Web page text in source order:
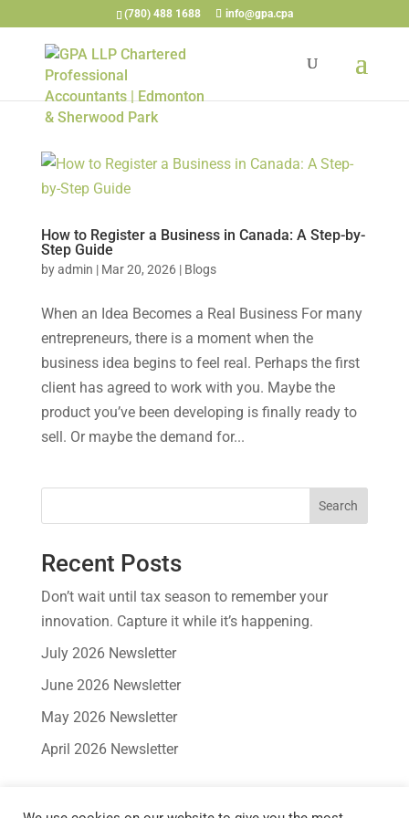
(780) 488 1688 info@gpa.cpa
How to Register a Business in Canada: A Step-by-
Step Guide
byadmin | Mar 20, 2026| Blogs
When an Idea Becomes a Real Business For many
entrepreneurs, there is a moment when the
business idea begins to feel real. Perhaps the first
client has agreed to work with you. Maybe the
product you’ve been developing is finally ready to
sell. Or maybe the demand for...
Search
Recent Posts
Don’t wait until tax season to remember your
innovation. Capture it while it’s happening.
July 2026 Newsletter
June 2026 Newsletter
May 2026 Newsletter
April 2026 Newsletter